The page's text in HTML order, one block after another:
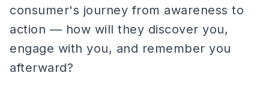
consumer's journey from awareness to
action — how will they discover you,
engage with you, and remember you
afterward?